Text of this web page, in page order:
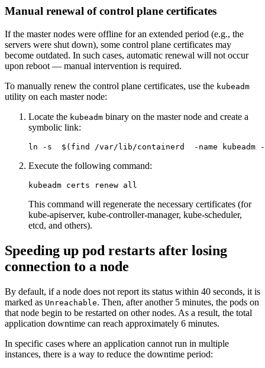
Manual renewal of control plane certificates
If the master nodes were offline for an extended period (e.g., the
servers were shut down), some control plane certificates may
become outdated. In such cases, automatic renewal will not occur
upon reboot — manual intervention is required.
To manually renew the control plane certificates, use the kubeadm
utility on each master node:
Locate the kubeadm binary on the master node and create a
symbolic link:
ln -s $( find /var/lib/containerd -name kubeadm
Execute the following command:
This command will regenerate the necessary certificates (for
kube-apiserver, kube-controller-manager, kube-scheduler,
etcd, and others).
Speeding up pod restarts after losing
connection to a node
By default, if a node does not report its status within 40 seconds, it is
marked as Unreachable. Then, after another 5 minutes, the pods on
that node begin to be restarted on other nodes. As a result, the total
application downtime can reach approximately 6 minutes.
In specific cases where an application cannot run in multiple
instances, there is a way to reduce the downtime period: